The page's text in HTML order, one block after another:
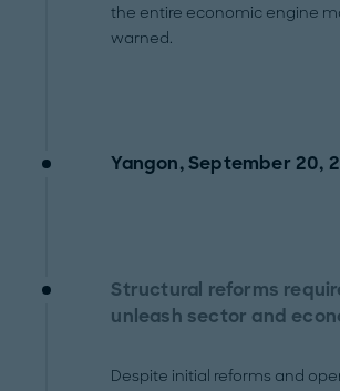
the entire economic engine
warned.
Yangon, September 20,
Structural reforms
unleash sector and
Despite initial reforms and